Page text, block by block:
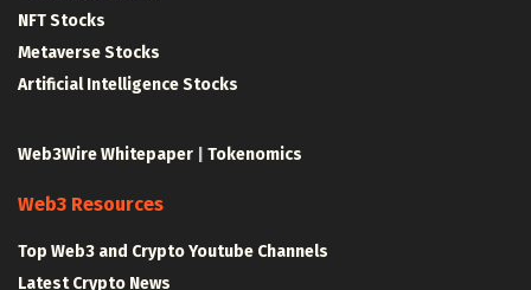
NFT Stocks
Metaverse Stocks
Artificial Intelligence Stocks
Web3Wire Whitepaper Tokenomics
Web3 Resources
Top Web3 and Crypto Youtube Channels
Latest Crypto News